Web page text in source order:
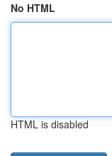
No HTML
HTML is disabled